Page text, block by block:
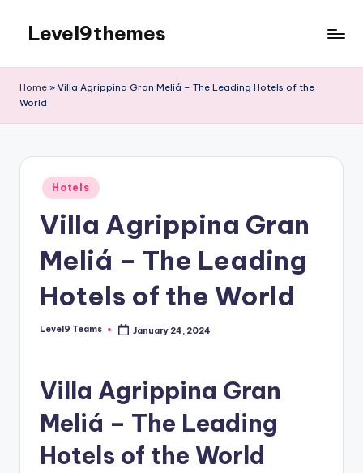
content
Level9themes
Home » Villa Agrippina Gran Meliá – The Leading Hotels of the
World
Posted
in
Hotels
Villa Agrippina Gran
Meliá – The Leading
Hotels of the World
Posted
Level9 Teams January 24, 2024
Villa Agrippina Gran
Meliá – The Leading
Hotels of the World